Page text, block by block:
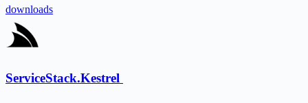
downloads
ServiceStack.Kestrel